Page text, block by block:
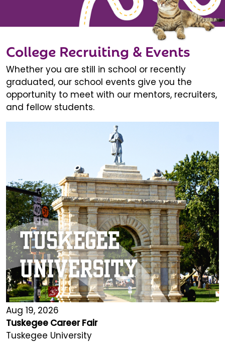
College Recruiting & Events
Whether you are still in school or recently
graduated, our school events give you the
opportunity to meet with our mentors, recruiters,
and fellow students.
Aug 19, 2026
Tuskegee Career Fair
Tuskegee University